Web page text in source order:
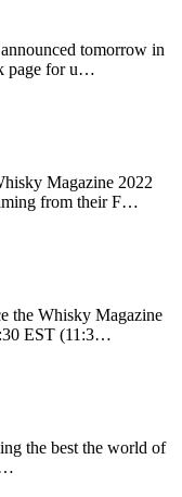
tomorrow in
page for u…
Magazine 2022
from their F…
the Whisky Magazine
EST (11:3…
the best the world of